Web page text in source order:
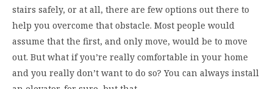
stairs safely, or at all, there are few options out there to
help you overcome that obstacle. Most people would
assume that the first, and only move, would be to move
out. But what if you’re really comfortable in your home
and you really don’t want to do so? You can always install